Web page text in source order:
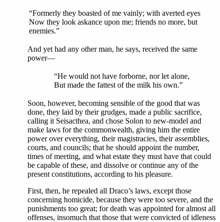
“Formerly they boasted of me vainly; with averted eyes
Now they look askance upon me; friends no more, but
enemies.”
And yet had any other man, he says, received the same
power—
“He would not have forborne, nor let alone,
But made the fattest of the milk his own.”
Soon, however, becoming sensible of the good that was
done, they laid by their grudges, made a public sacrifice,
calling it Seisacthea, and chose Solon to new-model and
make laws for the commonwealth, giving him the entire
power over everything, their magistracies, their assemblies,
courts, and councils; that he should appoint the number,
times of meeting, and what estate they must have that could
be capable of these, and dissolve or continue any of the
present constitutions, according to his pleasure.
First, then, he repealed all Draco’s laws, except those
concerning homicide, because they were too severe, and the
punishments too great; for death was appointed for almost all
offenses, insomuch that those that were convicted of idleness